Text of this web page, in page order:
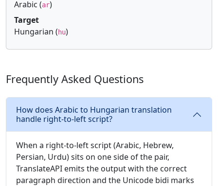
Arabic (ar)
Target
Hungarian (hu)
Frequently Asked Questions
How does Arabic to Hungarian translation
handle right-to-left script?
When a right-to-left script (Arabic, Hebrew,
Persian, Urdu) sits on one side of the pair,
TranslateAPI emits the output with the correct
paragraph direction and the Unicode bidi marks